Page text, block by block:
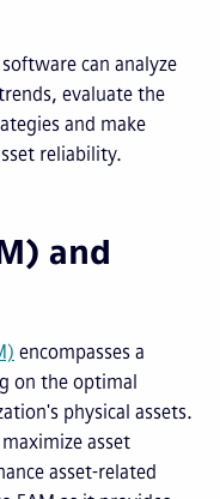
can analyze
evaluate the
and make
reliability.
and
encompasses a
on the optimal
physical assets.
asset
asset-related